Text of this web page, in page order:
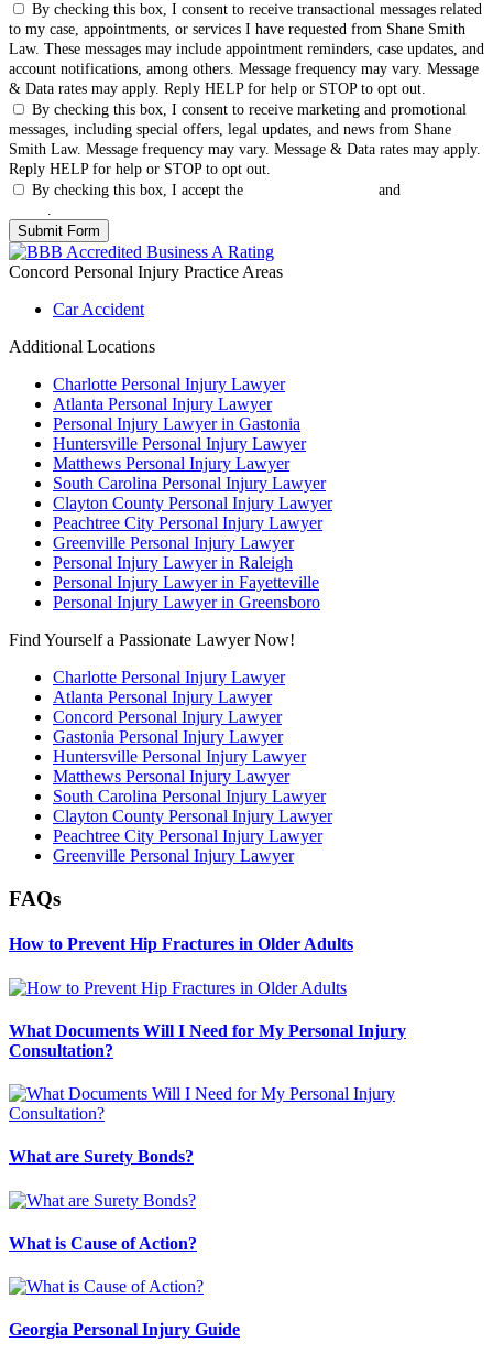
By checking this box, I consent to receive transactional messages related
to my case, appointments, or services I have requested from Shane Smith
Law. These messages may include appointment reminders, case updates, and
account notifications, among others. Message frequency may vary. Message
& Data rates may apply. Reply HELP for help or STOP to opt out.
By checking this box, I consent to receive marketing and promotional
messages, including special offers, legal updates, and news from Shane
Smith Law. Message frequency may vary. Message & Data rates may apply.
Reply HELP for help or STOP to opt out.
By checking this box, I accept the
and
.
Concord Personal Injury Practice Areas
Car Accident
Additional Locations
Charlotte Personal Injury Lawyer
Atlanta Personal Injury Lawyer
Personal Injury Lawyer in Gastonia
Huntersville Personal Injury Lawyer
Matthews Personal Injury Lawyer
South Carolina Personal Injury Lawyer
Clayton County Personal Injury Lawyer
Peachtree City Personal Injury Lawyer
Greenville Personal Injury Lawyer
Personal Injury Lawyer in Raleigh
Personal Injury Lawyer in Fayetteville
Personal Injury Lawyer in Greensboro
Find Yourself a Passionate Lawyer Now!
Charlotte Personal Injury Lawyer
Atlanta Personal Injury Lawyer
Concord Personal Injury Lawyer
Gastonia Personal Injury Lawyer
Huntersville Personal Injury Lawyer
Matthews Personal Injury Lawyer
South Carolina Personal Injury Lawyer
Clayton County Personal Injury Lawyer
Peachtree City Personal Injury Lawyer
Greenville Personal Injury Lawyer
FAQs
How to Prevent Hip Fractures in Older Adults
What Documents Will I Need for My Personal Injury
Consultation?
What are Surety Bonds?
What is Cause of Action?
Georgia Personal Injury Guide